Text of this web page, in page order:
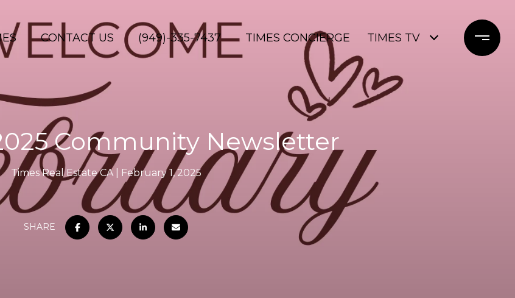
CONTACT US (949)-335-7437 TIMES CONCIERGE TIMES TV
Community Newsletter
Times Real Estate CA February 1, 2025
SHARE